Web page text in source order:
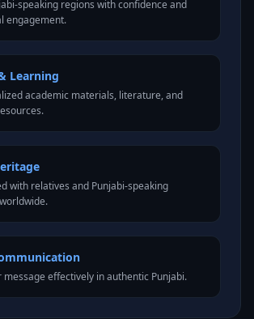
speaking regions with confidence and
engagement.
Learning
academic materials, literature, and
with relatives and Punjabi-speaking
message effectively in authentic Punjabi.